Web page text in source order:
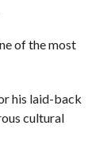
of the most
his laid-back
cultural